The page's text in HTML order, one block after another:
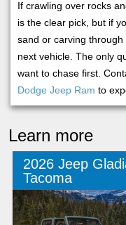
If crawling over rocks
is the clear pick, but if
sand or carving
next vehicle. The only
want to chase first.
Dodge Jeep Ram to
Learn more
2026 Jeep
Tacoma